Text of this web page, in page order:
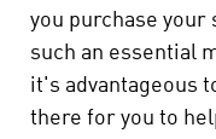
you purchase your
such an essential
it's advantageous
there for you to